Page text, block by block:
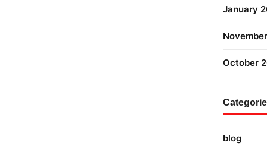
January
October
blog